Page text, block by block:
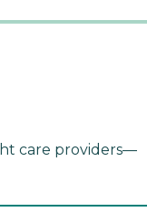
care providers—